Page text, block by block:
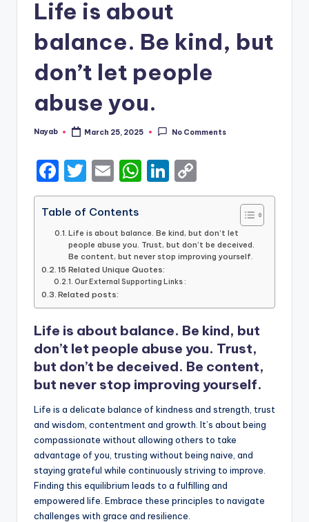
Life is about
balance. Be kind, but
don’t let people
abuse you.
Posted
Nayab March 25, 2025 No Comments
F
a
c
e
b
o
o
k
T
w
it
te
r
E
m
ai
l
W
h
ts
A
p
p
Li
n
e
dI
n
o
y
Li
k
Table of Contents
Life is about balance. Be kind, but don’t let
people abuse you. Trust, but don’t be deceived.
Be content, but never stop improving yourself.
15 Related Unique Quotes:
Our External Supporting Links :
Related posts:
Life is about balance. Be kind, but
don’t let people abuse you. Trust,
but don’t be deceived. Be content,
but never stop improving yourself.
Life is a delicate balance of kindness and strength, trust
and wisdom, contentment and growth. It’s about being
compassionate without allowing others to take
advantage of you, trusting without being naive, and
staying grateful while continuously striving to improve.
Finding this equilibrium leads to a fulfilling and
empowered life. Embrace these principles to navigate
challenges with grace and resilience.